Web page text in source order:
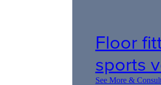
Floor
sports
See More &